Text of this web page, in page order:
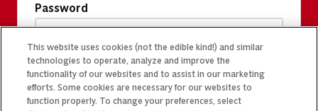
Password
This website uses cookies (not the edible kind!) and similar
technologies to operate, analyze and improve the
functionality of our websites and to assist in our marketing
efforts. Some cookies are necessary for our websites to
function properly. To change your preferences, select